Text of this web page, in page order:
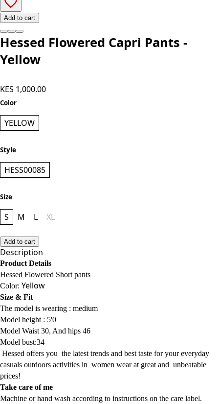
Add to cart
Hessed Flowered Capri Pants -
Color
YELLOW
Style
HESS00085
Size
S M L
Add to cart
Description
Product Details
Hessed Flowered Short pants
Color:Yellow
Size & Fit
The model is wearing :medium
Model height : 5'0
Model Waist 30, And hips 46
Model bust:34
Hessed offers
casualsoutdoors activities
prices!